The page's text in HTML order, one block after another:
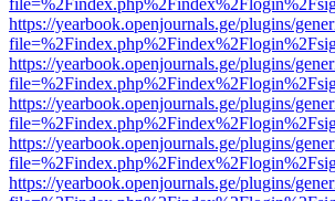
https://yearbook.openjournals.ge/plugins/
https://yearbook.openjournals.ge/plugins/
https://yearbook.openjournals.ge/plugins/
https://yearbook.openjournals.ge/plugins/
https://yearbook.openjournals.ge/plugins/